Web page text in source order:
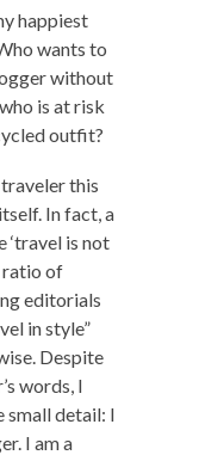
happiest
wants to
without
is at risk
outfit?
this
In fact, a
is not
ratio of
editorials
in style”
Despite
words, I
small detail: I
I am a